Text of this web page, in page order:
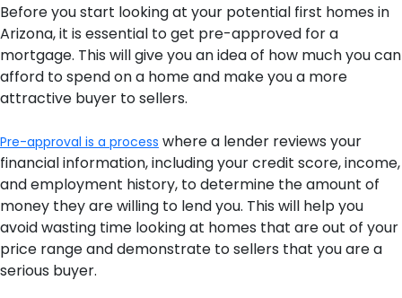
Before you start looking at your potential first homes in
Arizona, it is essential to get pre-approved for a
mortgage. This will give you an idea of how much you can
afford to spend on a home and make you a more
attractive buyer to sellers.
Pre-approval is a process where a lender reviews your
financial information, including your credit score, income,
and employment history, to determine the amount of
money they are willing to lend you. This will help you
avoid wasting time looking at homes that are out of your
price range and demonstrate to sellers that you are a
serious buyer.